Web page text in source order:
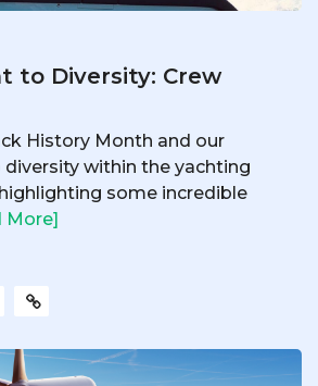
to Diversity: Crew
History Month and our
within the yachting
some incredible
More]